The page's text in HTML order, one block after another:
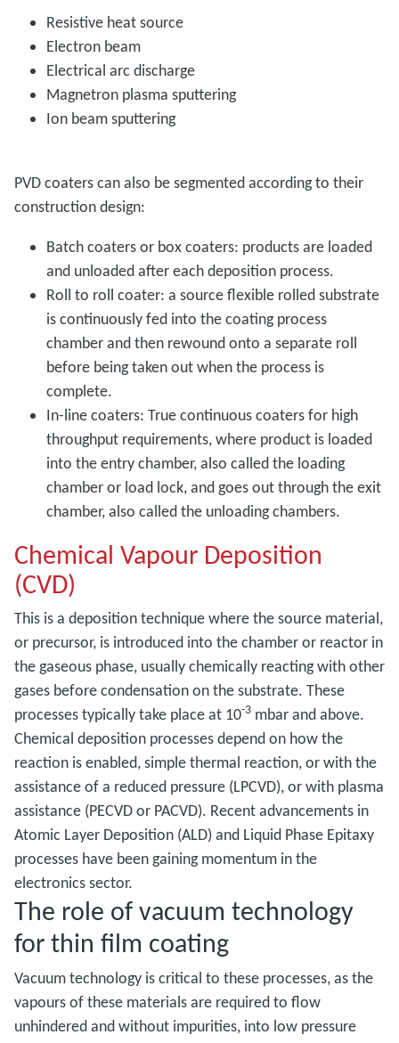
Resistive heat source
Electron beam
Electrical arc discharge
Magnetron plasma sputtering
Ion beam sputtering
PVD coaters can also be segmented according to their
construction design:
Batch coaters or box coaters: products are loaded
and unloaded after each deposition process.
Roll to roll coater: a source flexible rolled substrate
is continuously fed into the coating process
chamber and then rewound onto a separate roll
before being taken out when the process is
complete.
In-line coaters: True continuous coaters for high
throughput requirements, where product is loaded
into the entry chamber, also called the loading
chamber or load lock, and goes out through the exit
chamber, also called the unloading chambers.
Chemical Vapour Deposition
(CVD)
This is a deposition technique where the source material,
or precursor, is introduced into the chamber or reactor in
the gaseous phase, usually chemically reacting with other
gases before condensation on the substrate. These
processes typically take place at 10-3 mbar and above.
Chemical deposition processes depend on how the
reaction is enabled, simple thermal reaction, or with the
assistance of a reduced pressure (LPCVD), or with plasma
assistance (PECVD or PACVD). Recent advancements in
Atomic Layer Deposition (ALD) and Liquid Phase Epitaxy
processes have been gaining momentum in the
electronics sector.
The role of vacuum technology
for thin film coating
Vacuum technology is critical to these processes, as the
vapours of these materials are required to flow
unhindered and without impurities, into low pressure